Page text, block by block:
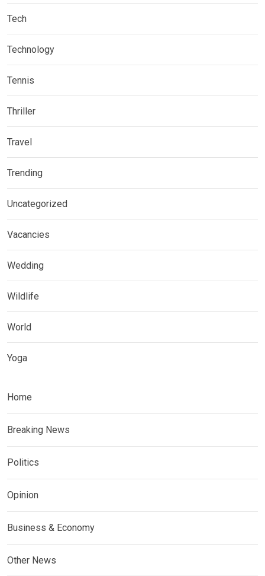
Tech
Technology
Tennis
Thriller
Travel
Trending
Uncategorized
Vacancies
Wedding
Wildlife
World
Yoga
Home
Breaking News
Politics
Opinion
Business & Economy
Other News